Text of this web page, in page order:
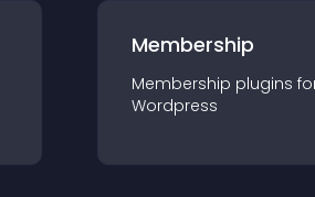
Membership
Membership plugins
Wordpress